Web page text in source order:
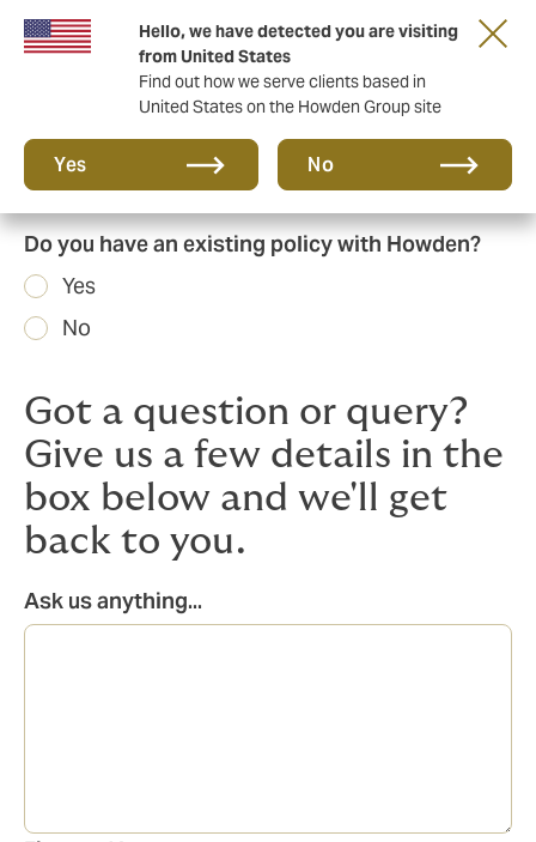
Hello, we have detected you are visiting
from United States
Find out how we serve clients based in
United States on the Howden Group site
Yes No
Principal Partner of The British & Irish Lions
Do you have an existing policy with Howden?
Yes
No
Got a question or query?
Give us a few details in the
box below and we'll get
back to you.
Ask us anything...